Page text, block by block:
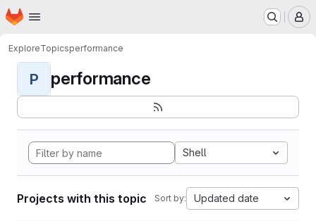
Skip to main content
Homepage
ExploreTopicsperformance
P performance
Shell
Projects with this topic Sort by: Updated date